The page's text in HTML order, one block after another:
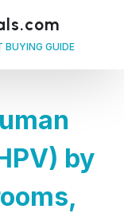
BUYING GUIDE
by